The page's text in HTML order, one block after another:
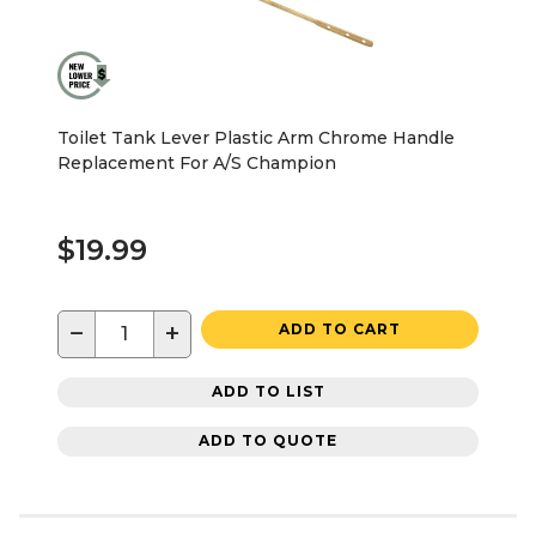
Toilet Tank Lever Plastic Arm Chrome Handle
Replacement For A/S Champion
$19.99
− + ADD TO CART
ADD TO LIST
ADD TO QUOTE